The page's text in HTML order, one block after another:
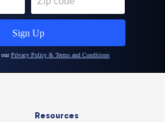
Resources